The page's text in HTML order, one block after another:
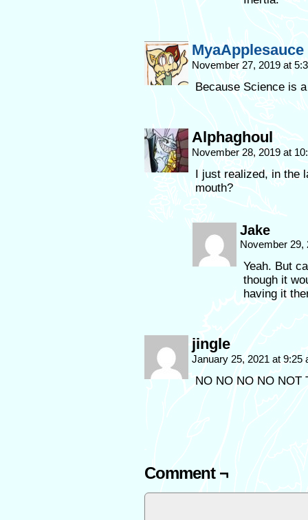
MyaApplesauce
November 27, 2019 at
Because Science is
Alphaghoul
November 28, 2019 at
I just realized, in the
mouth?
Jake
November
Yeah. But
though it
having it
jingle
January 25, 2021 at 9:25
NO NO NO NO NOT
Comment ¬